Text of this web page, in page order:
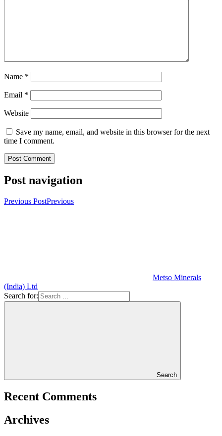
Name *
Email *
Website
Save my name, email, and website in this browser for the next
time I comment.
Post navigation
Previous PostPrevious
Metso Minerals
(India) Ltd
Search for:
Search
Recent Comments
Archives